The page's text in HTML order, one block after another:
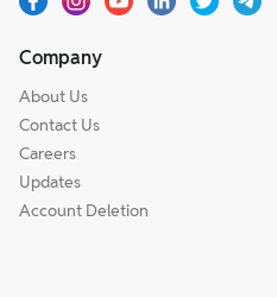
Company
About Us
Contact Us
Careers
Updates
Account Deletion